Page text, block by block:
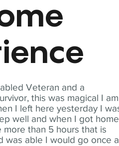
Veteran and a
this was magical I am
I left here yesterday I
well and when I got
than 5 hours that is
was able I would go once a